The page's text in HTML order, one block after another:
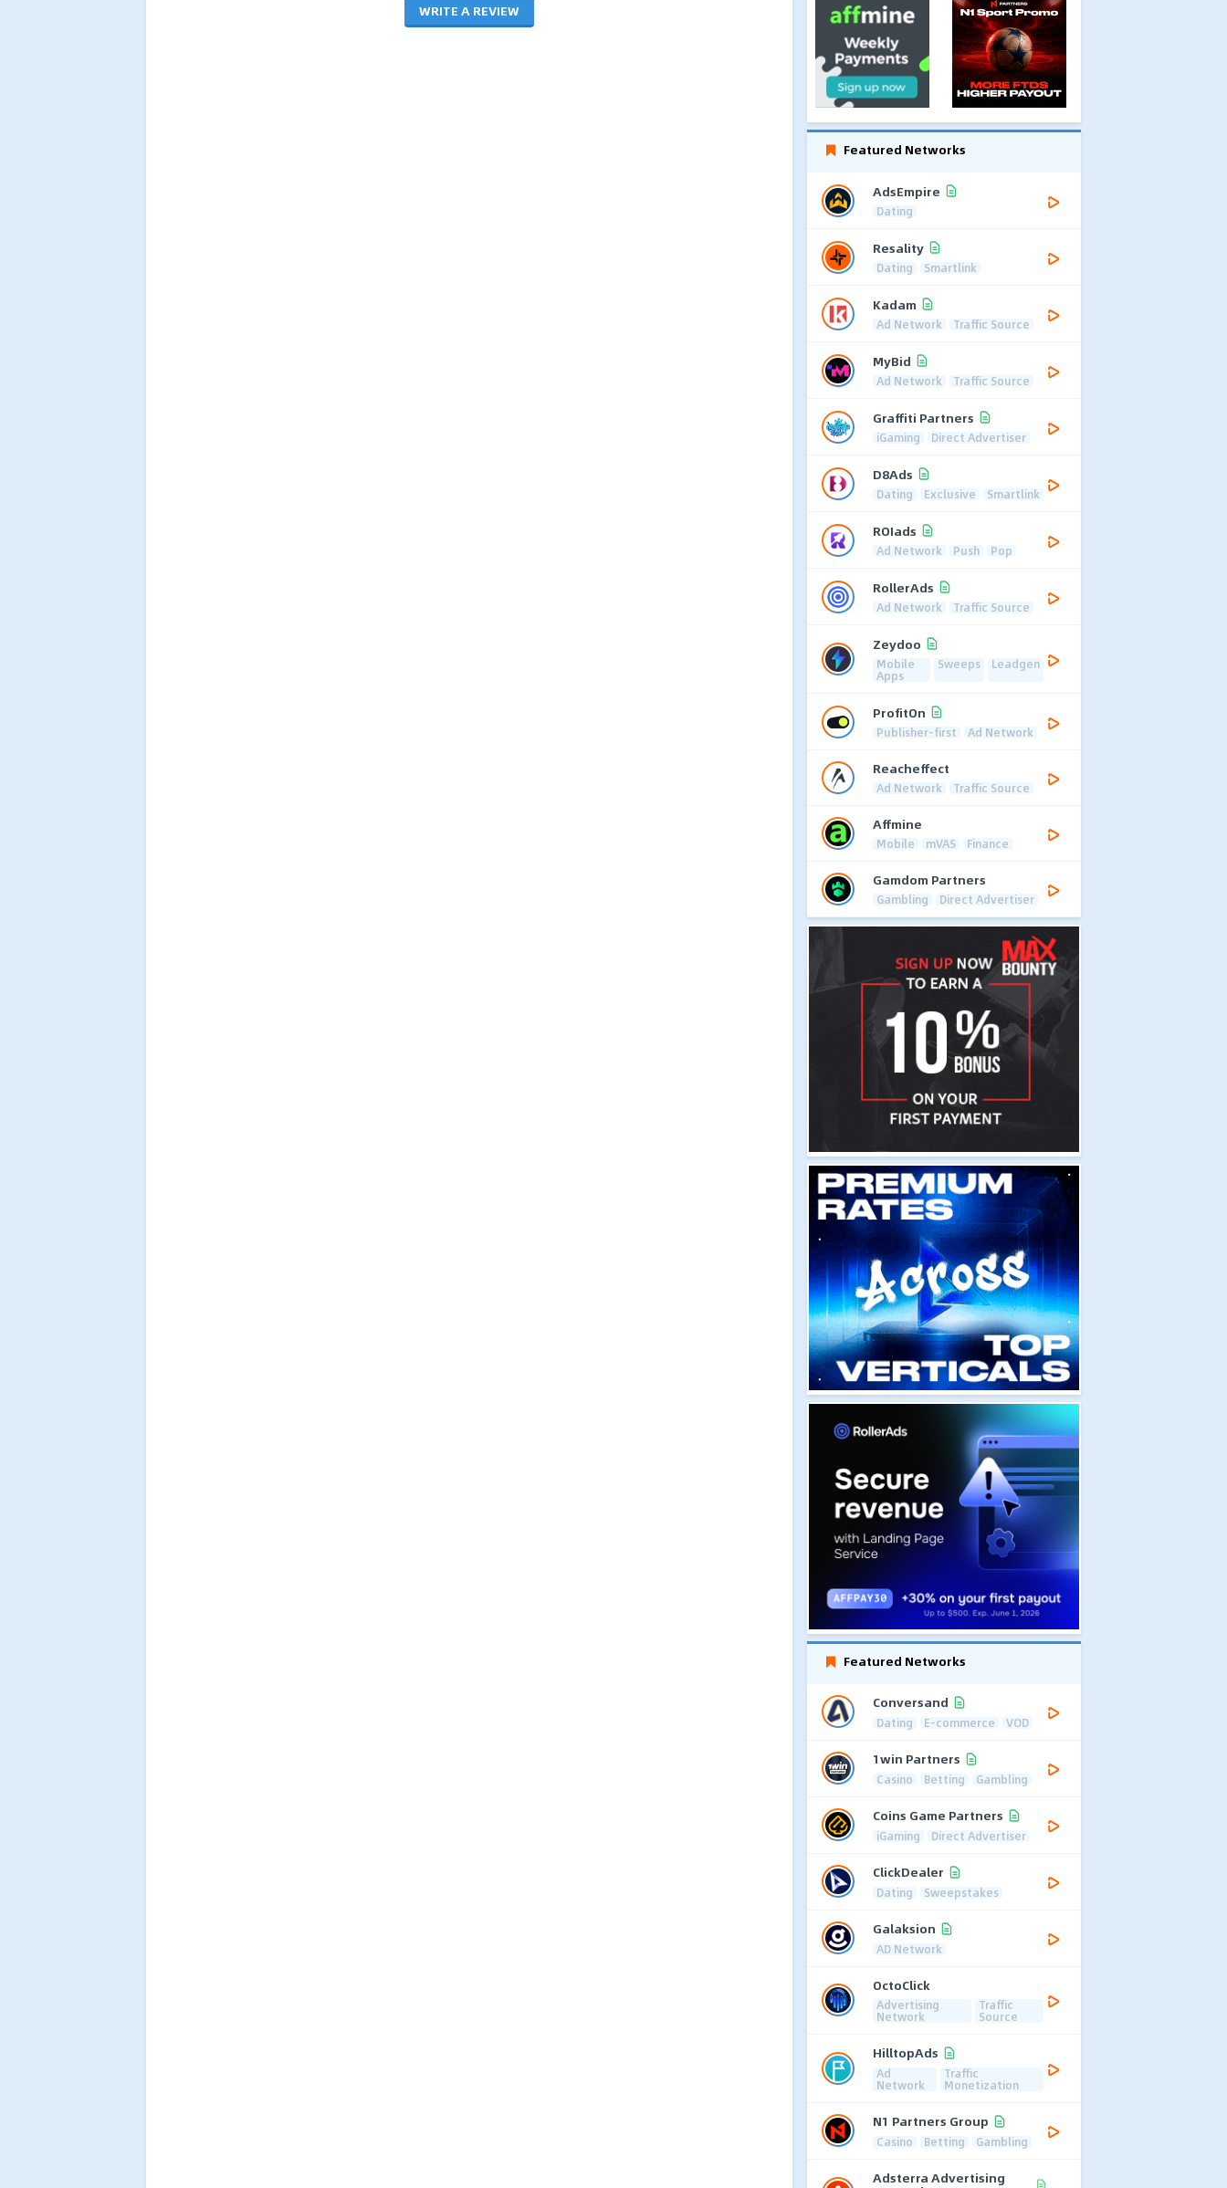
WRITE A REVIEW
Featured Networks
AdsEmpire
Dating
Resality
Dating Smartlink
Kadam
Ad Network Traffic Source
MyBid
Ad Network Traffic Source
Graffiti Partners
iGaming Direct Advertiser
D8Ads
Dating Exclusive Smartlink
ROIads
Ad Network Push Pop
RollerAds
Ad Network Traffic Source
Zeydoo
Mobile
Apps
Sweeps Leadgen
ProfitOn
Publisher-first Ad Network
Reacheffect
Ad Network Traffic Source
Affmine
Mobile mVAS Finance
Gamdom Partners
Gambling Direct Advertiser
Featured Networks
Conversand
Dating E-commerce VOD
1win Partners
Casino Betting Gambling
Coins Game Partners
iGaming Direct Advertiser
ClickDealer
Dating Sweepstakes
Galaksion
AD Network
OctoClick
Advertising
Network
Traffic
Source
HilltopAds
Ad
Network
Traffic
Monetization
N1 Partners Group
Casino Betting Gambling
Adsterra Advertising